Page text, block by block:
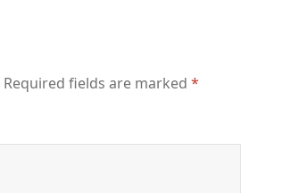
Required fields are marked *